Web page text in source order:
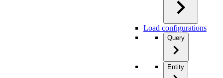
Load configurations
Query
Entity